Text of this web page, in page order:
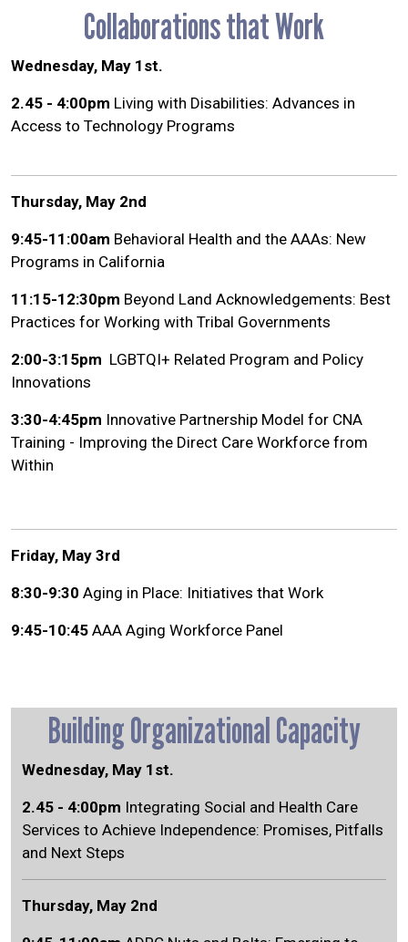
Collaborations that Work
Wednesday, May 1st.
2.45 - 4:00pm Living with Disabilities: Advances in
Access to Technology Programs
Thursday, May 2nd
9:45-11:00am Behavioral Health and the AAAs: New
Programs in California
11:15-12:30pm Beyond Land Acknowledgements: Best
Practices for Working with Tribal Governments
2:00-3:15pm LGBTQI+ Related Program and Policy
Innovations
3:30-4:45pm Innovative Partnership Model for CNA
Training - Improving the Direct Care Workforce from
Within
Friday, May 3rd
8:30-9:30 Aging in Place: Initiatives that Work
9:45-10:45 AAA Aging Workforce Panel
Building Organizational Capacity
Wednesday, May 1st.
2.45 - 4:00pm Integrating Social and Health Care
Services to Achieve Independence: Promises, Pitfalls
and Next Steps
Thursday, May 2nd